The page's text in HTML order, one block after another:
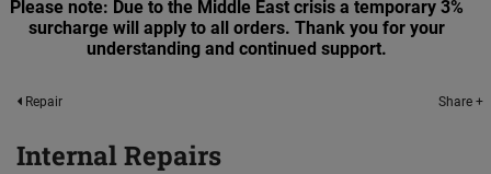
Please note: Due to the Middle East crisis a temporary 3%
surcharge will apply to all orders. Thank you for your
understanding and continued support.
Repair Share +
Internal Repairs